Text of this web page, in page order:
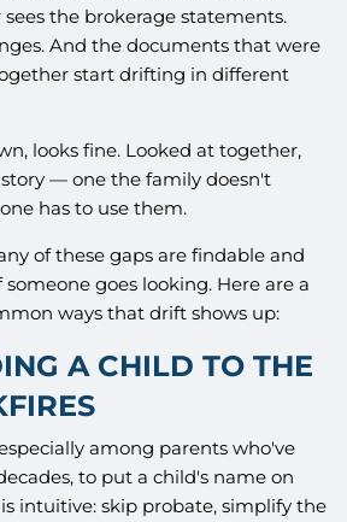
the brokerage statements.
And the documents that were
start drifting in different
looks fine. Looked at together,
— one the family doesn't
has to use them.
of these gaps are findable and
goes looking. Here are a
ways that drift shows up:
A CHILD TO THE
among parents who've
to put a child's name on
intuitive: skip probate, simplify the